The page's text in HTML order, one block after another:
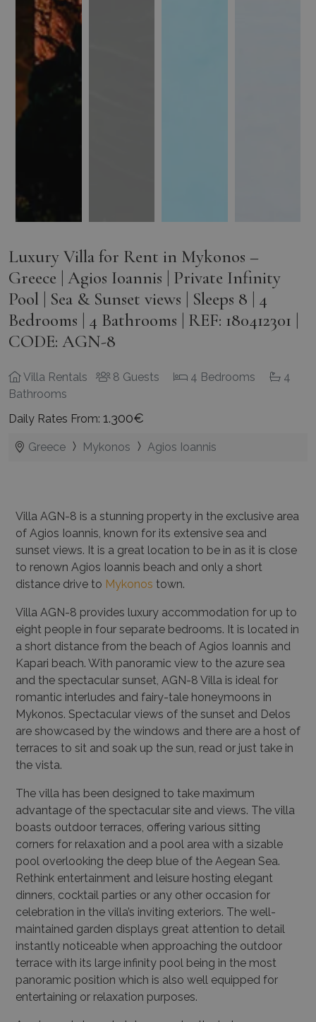
Luxury Villa for Rent in Mykonos –
Greece | Agios Ioannis | Private Infinity
Pool | Sea & Sunset views | Sleeps 8 | 4
Bedrooms | 4 Bathrooms | REF: 180412301 |
CODE: AGN-8
Villa Rentals 8 Guests 4 Bedrooms
4
Bathrooms
Daily Rates From: 1.300€
Greece Mykonos Agios Ioannis
Villa AGN-8 is a stunning property in the exclusive area
of Agios Ioannis, known for its extensive sea and
sunset views. It is a great location to be in as it is close
to renown Agios Ioannis beach and only a short
distance drive to Mykonos town.
Villa AGN-8 provides luxury accommodation for up to
eight people in four separate bedrooms. It is located in
a short distance from the beach of Agios Ioannis and
Kapari beach. With panoramic view to the azure sea
and the spectacular sunset, AGN-8 Villa is ideal for
romantic interludes and fairy-tale honeymoons in
Mykonos. Spectacular views of the sunset and Delos
are showcased by the windows and there are a host of
terraces to sit and soak up the sun, read or just take in
the vista.
The villa has been designed to take maximum
advantage of the spectacular site and views. The villa
boasts outdoor terraces, offering various sitting
corners for relaxation and a pool area with a sizable
pool overlooking the deep blue of the Aegean Sea.
Rethink entertainment and leisure hosting elegant
dinners, cocktail parties or any other occasion for
celebration in the villa’s inviting exteriors. The well-
maintained garden displays great attention to detail
instantly noticeable when approaching the outdoor
terrace with its large infinity pool being in the most
panoramic position which is also well equipped for
entertaining or relaxation purposes.